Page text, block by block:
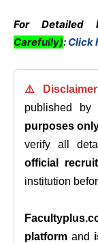
For Detailed
Carefully): Click
⚠️
published by
purposes
verify all
official
institution
platform and